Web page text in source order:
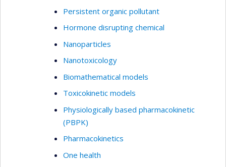
Persistent organic pollutant
Hormone disrupting chemical
Nanoparticles
Nanotoxicology
Biomathematical models
Toxicokinetic models
Physiologically based pharmacokinetic
(PBPK)
Pharmacokinetics
One health